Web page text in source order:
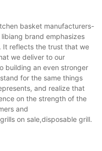
basket manufacturers-
brand emphasizes
It reflects the trust that we
we deliver to our
building an even stronger
for the same things
and realize that
on the strength of the
and
on sale,disposable grill.